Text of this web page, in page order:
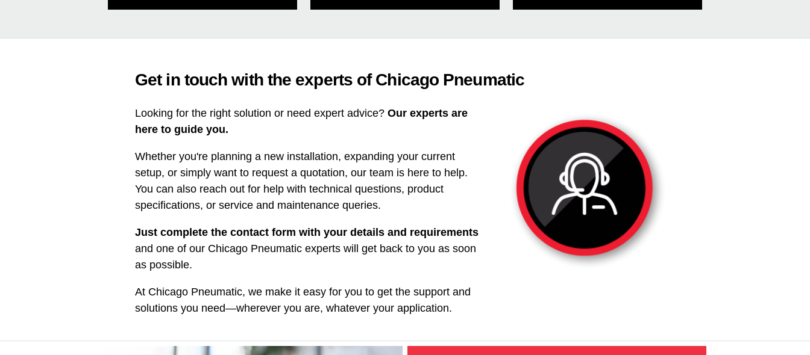
Get in touch with the experts of Chicago Pneumatic
Looking for the right solution or need expert advice? Our experts are
here to guide you.
Whether you're planning a new installation, expanding your current
setup, or simply want to request a quotation, our team is here to help.
You can also reach out for help with technical questions, product
specifications, or service and maintenance queries.
Just complete the contact form with your details and requirements
and one of our Chicago Pneumatic experts will get back to you as soon
as possible.
At Chicago Pneumatic, we make it easy for you to get the support and
solutions you need—wherever you are, whatever your application.